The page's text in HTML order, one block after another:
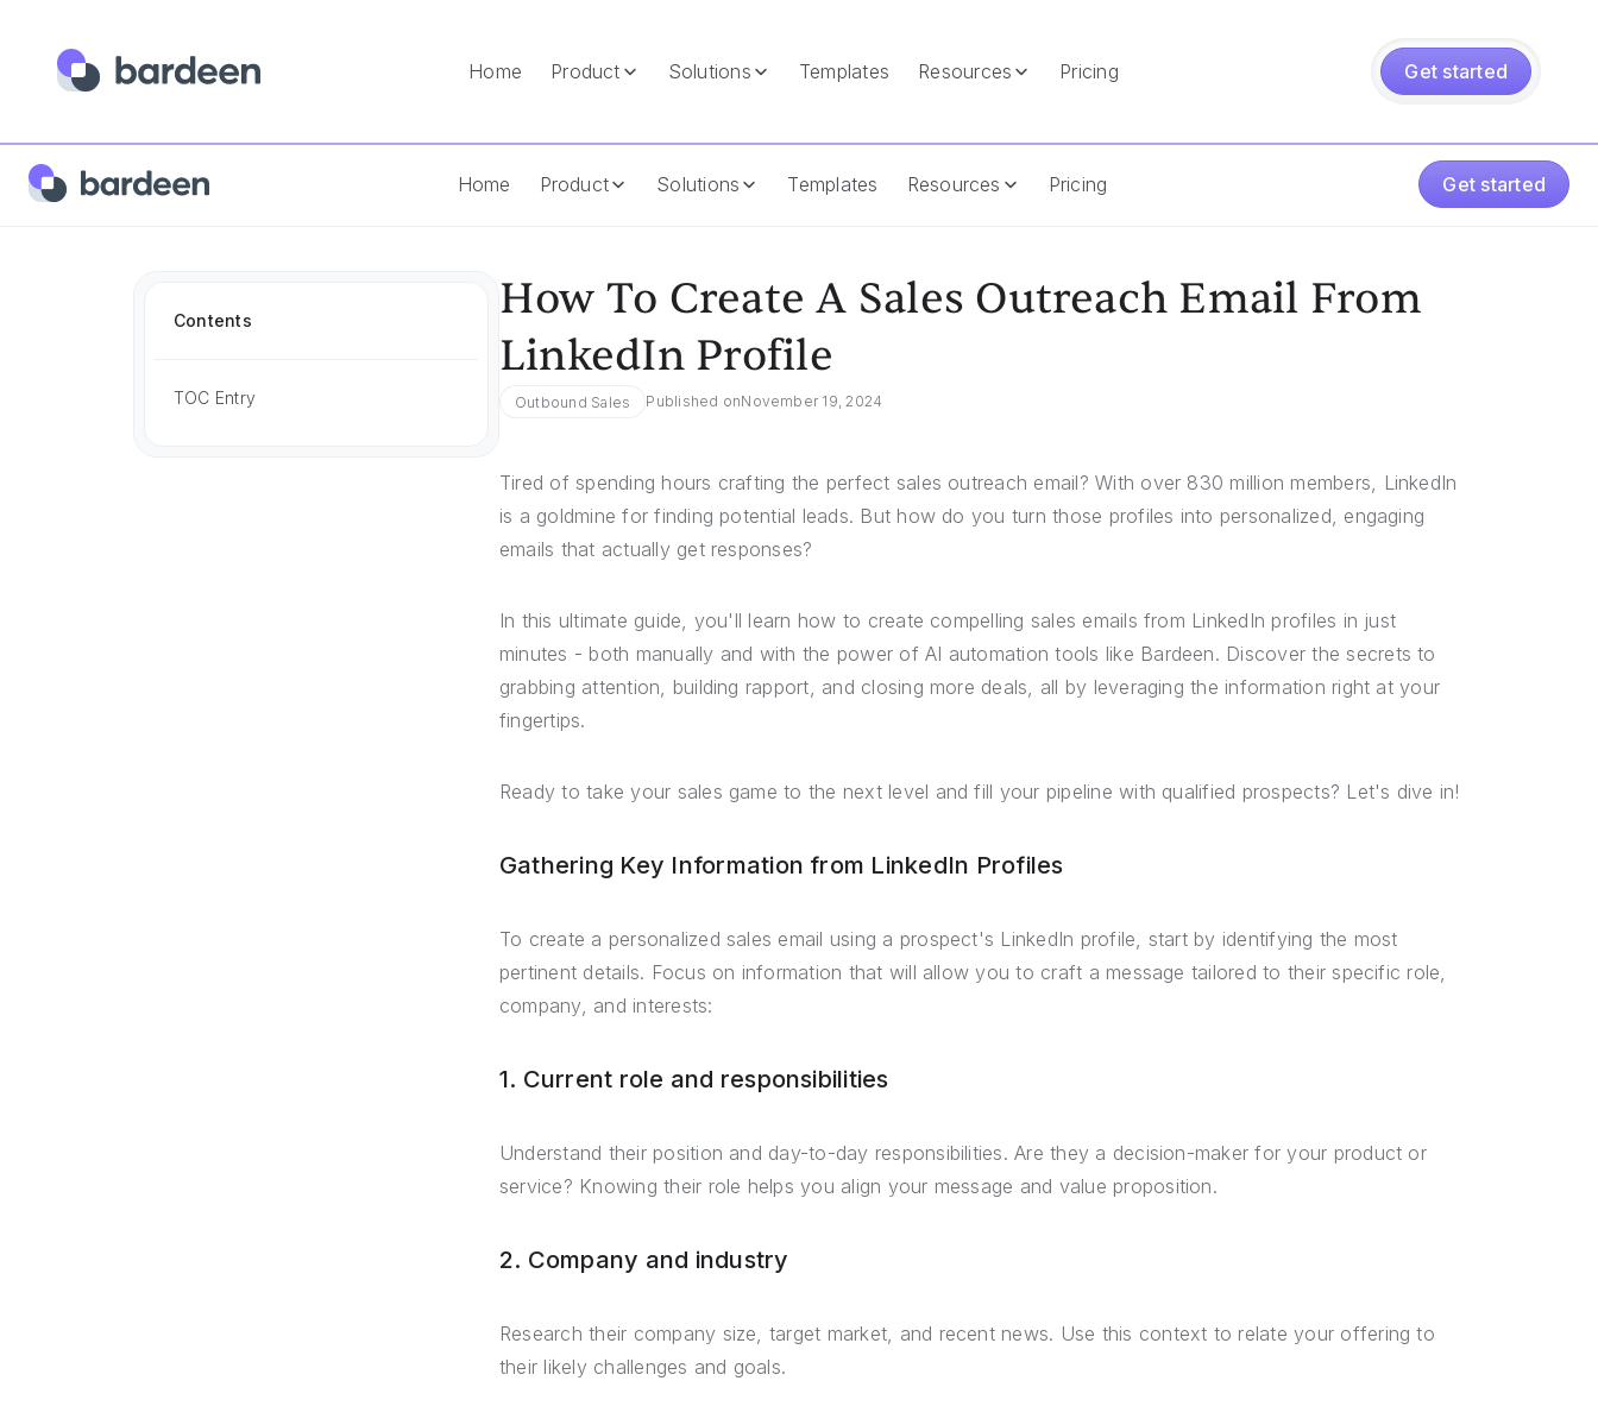
Home Product Solutions Templates Resources Pricing Get started
Home Product Solutions Templates Resources Pricing Get started
Home Answers
Contents
TOC Entry
How To Create A Sales Outreach Email From
LinkedIn Profile
Outbound Sales Published onNovember 19, 2024
Tired of spending hours crafting the perfect sales outreach email? With over 830 million members, LinkedIn
is a goldmine for finding potential leads. But how do you turn those profiles into personalized, engaging
emails that actually get responses?
In this ultimate guide, you'll learn how to create compelling sales emails from LinkedIn profiles in just
minutes - both manually and with the power of AI automation tools like Bardeen. Discover the secrets to
grabbing attention, building rapport, and closing more deals, all by leveraging the information right at your
fingertips.
Ready to take your sales game to the next level and fill your pipeline with qualified prospects? Let's dive in!
Gathering Key Information from LinkedIn Profiles
To create a personalized sales email using a prospect's LinkedIn profile, start by identifying the most
pertinent details. Focus on information that will allow you to craft a message tailored to their specific role,
company, and interests:
1. Current role and responsibilities
Understand their position and day-to-day responsibilities. Are they a decision-maker for your product or
service? Knowing their role helps you align your message and value proposition.
2. Company and industry
Research their company size, target market, and recent news. Use this context to relate your offering to
their likely challenges and goals.